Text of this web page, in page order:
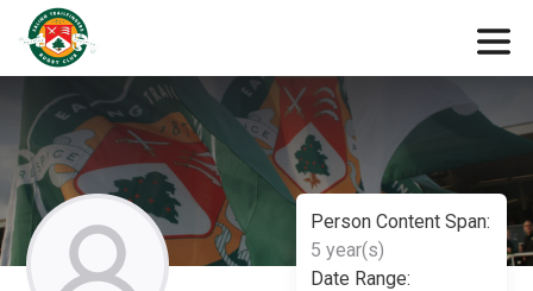
Person Content Span:
5 year(s)
Date Range: